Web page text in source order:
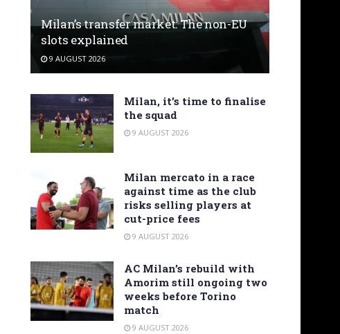
Milan’s transfer market: The non-EU
slots explained
9 AUGUST 2026
Milan, it’s time to finalise
the squad
9 AUGUST 2026
Milan mercato in a race
against time as the club
risks selling players at
cut-price fees
9 AUGUST 2026
AC Milan’s rebuild with
Amorim still ongoing two
weeks before Torino
match
9 AUGUST 2026